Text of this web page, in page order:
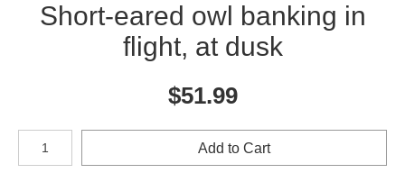
Short-eared owl banking in
flight, at dusk
$51.99
Number of product units
Add to Cart